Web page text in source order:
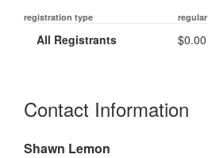
registration type regular
All Registrants $0.00
Contact Information
Shawn Lemon